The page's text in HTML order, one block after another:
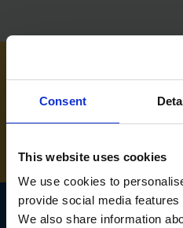
Consent
This website uses cookies
We use cookies to
provide social media
We also share information
01283